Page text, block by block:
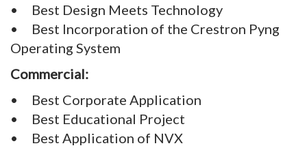
• Best Design Meets Technology
• Best Incorporation of the Crestron Pyng
Operating System
Commercial:
• Best Corporate Application
• Best Educational Project
• Best Application of NVX